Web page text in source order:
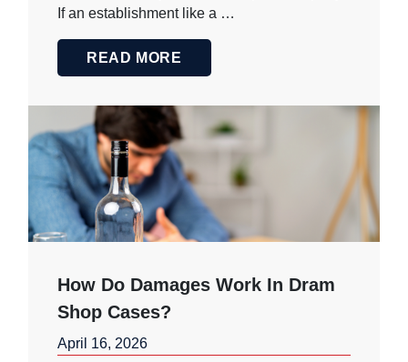
If an establishment like a …
READ MORE
How Do Damages Work In Dram
Shop Cases?
April 16, 2026